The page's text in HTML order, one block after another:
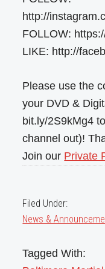
http://
FOLLOW:
LIKE: http://
Please use the
your DVD &
bit.ly/2S9kMg4
channel out)!
Join our Private
Filed Under:
News &
Tagged With: